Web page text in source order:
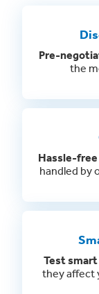
Pre-
the
Hassle-
handled by
Test
they affect